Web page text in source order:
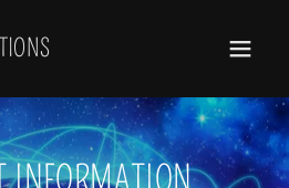
INFORMATION